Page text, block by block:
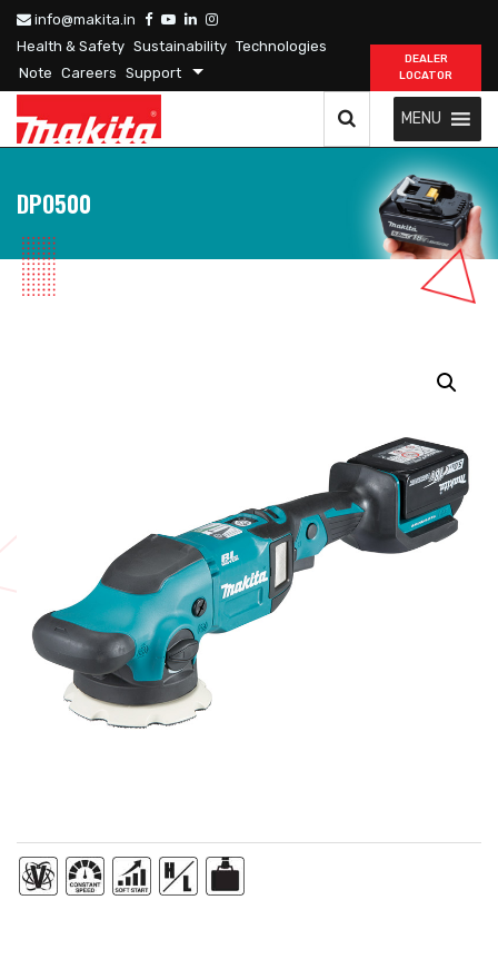
info@makita.in
Health & Safety Sustainability Technologies
Note Careers Support
DEALER
LOCATOR
MENU
DPO500